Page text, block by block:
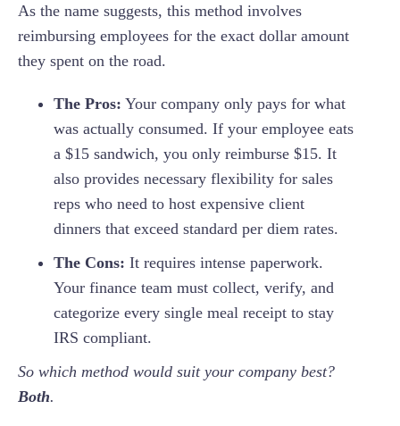
As the name suggests, this method involves
reimbursing employees for the exact dollar amount
they spent on the road.
The Pros: Your company only pays for what
was actually consumed. If your employee eats
a $15 sandwich, you only reimburse $15. It
also provides necessary flexibility for sales
reps who need to host expensive client
dinners that exceed standard per diem rates.
The Cons: It requires intense paperwork.
Your finance team must collect, verify, and
categorize every single meal receipt to stay
IRS compliant.
So which method would suit your company best?
Both.